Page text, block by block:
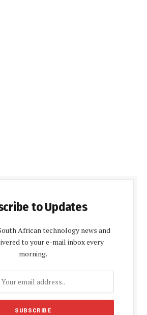
to Updates
African technology news and
to your e-mail inbox every
morning.